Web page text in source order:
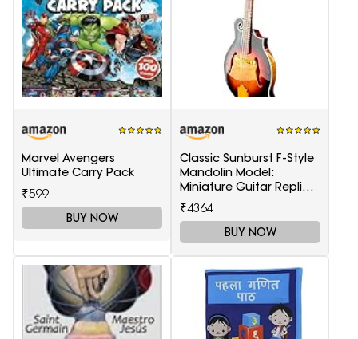
Marvel Avengers
Ultimate Carry Pack
₹599
BUY NOW
Classic Sunburst F-Style
Mandolin Model:
Miniature Guitar Replica
Collectible
₹4364
BUY NOW